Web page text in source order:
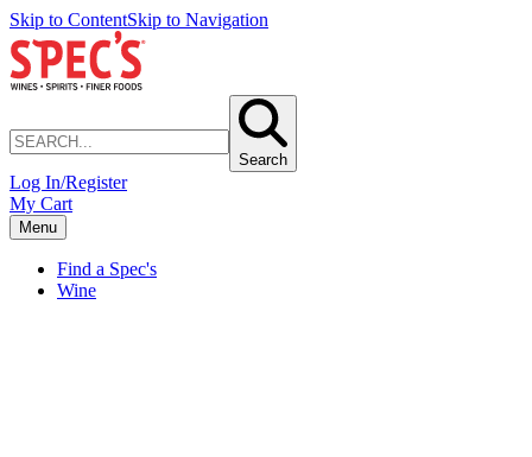
Skip to ContentSkip to Navigation
Search
Log In/Register
My Cart
Menu
Find a Spec's
Wine